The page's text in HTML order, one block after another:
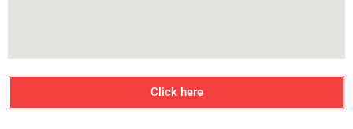
Click here